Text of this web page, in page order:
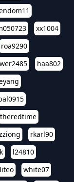
xx1004
roa9290
haa802
theredtime
rkarl90
l24810
white07